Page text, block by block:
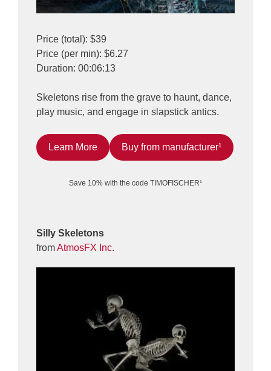
Price (total): $39
Price (per min): $6.27
Duration: 00:06:13
Skeletons rise from the grave to haunt, dance,
play music, and engage in slapstick antics.
Learn More Buy from manufacturer¹
Save 10% with the code TIMOFISCHER¹
Silly Skeletons
fromAtmosFX Inc.